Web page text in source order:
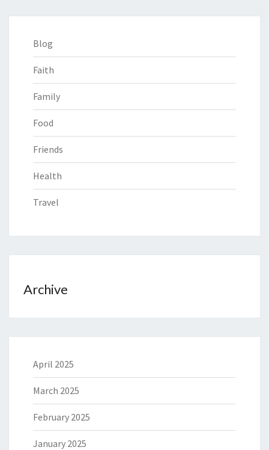
Blog
Faith
Family
Food
Friends
Health
Travel
Archive
April 2025
March 2025
February 2025
January 2025